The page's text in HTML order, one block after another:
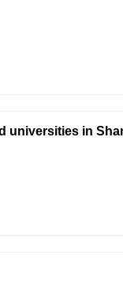
universities in